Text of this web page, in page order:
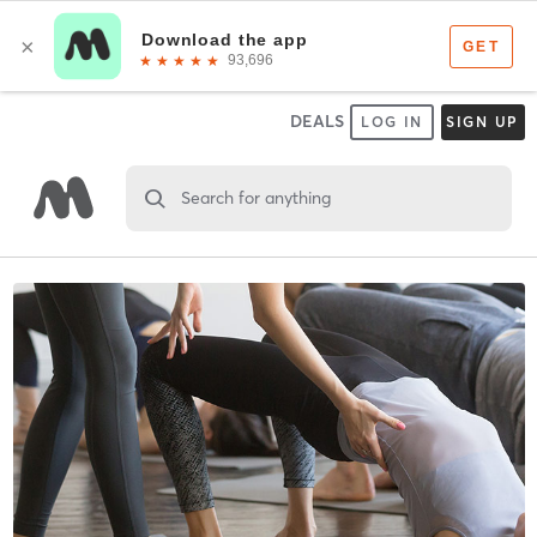
DEALS LOG IN SIGN UP
Search for anything